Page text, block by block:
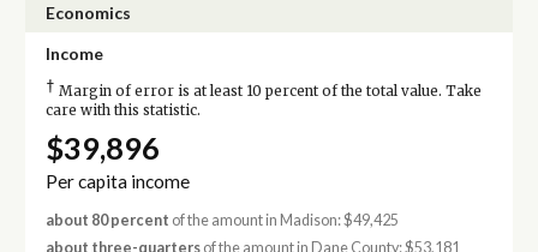
Economics
Income
† Margin of error is at least 10 percent of the total value. Take
care with this statistic.
$39,896
Per capita income
about 80 percent of the amount in Madison: $49,425
about three-quartersof the amount in Dane County: $53,181